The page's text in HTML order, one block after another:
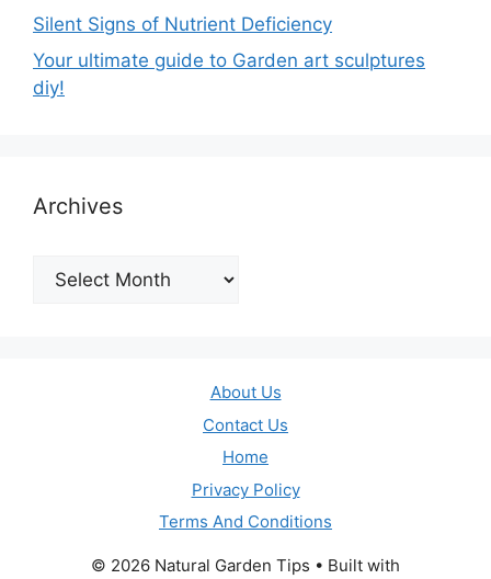
Silent Signs of Nutrient Deficiency
Your ultimate guide to Garden art sculptures
diy!
Archives
Archives
About Us
Contact Us
Home
Privacy Policy
Terms And Conditions
© 2026 Natural Garden Tips • Built with